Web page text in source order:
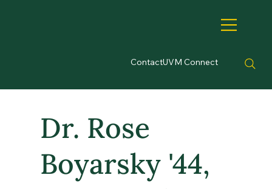
ContactUVM Connect
Dr. Rose
Boyarsky '44,